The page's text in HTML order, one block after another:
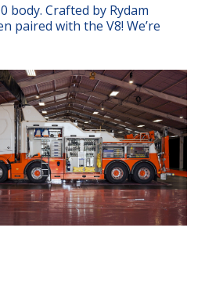
body. Crafted by Rydam
paired with the V8! We’re